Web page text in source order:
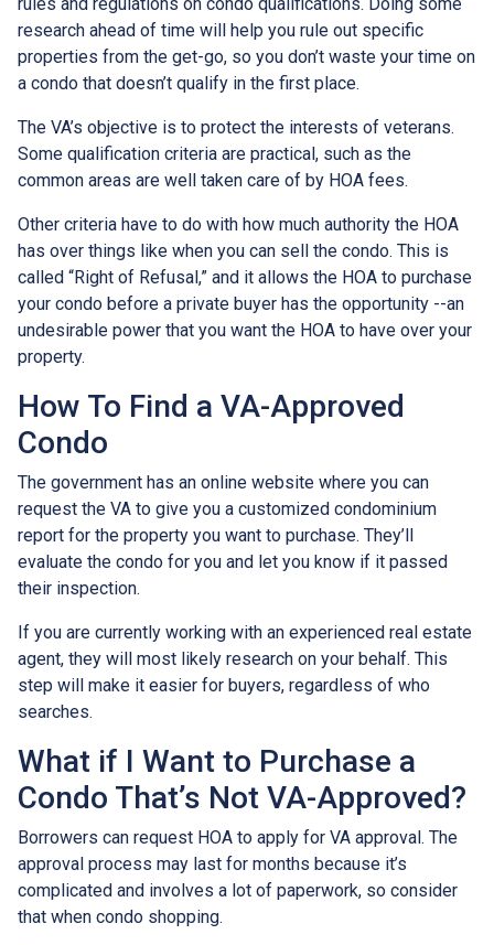
research ahead of time will help you rule out specific
properties from the get-go, so you don’t waste your time on
a condo that doesn’t qualify in the first place.
The VA’s objective is to protect the interests of veterans.
Some qualification criteria are practical, such as the
common areas are well taken care of by HOA fees.
Other criteria have to do with how much authority the HOA
has over things like when you can sell the condo. This is
called “Right of Refusal,” and it allows the HOA to purchase
your condo before a private buyer has the opportunity --an
undesirable power that you want the HOA to have over your
property.
How To Find a VA-Approved
Condo
The government has an online website where you can
request the VA to give you a customized condominium
report for the property you want to purchase. They’ll
evaluate the condo for you and let you know if it passed
their inspection.
If you are currently working with an experienced real estate
agent, they will most likely research on your behalf. This
step will make it easier for buyers, regardless of who
searches.
What if I Want to Purchase a
Condo That’s Not VA-Approved?
Borrowers can request HOA to apply for VA approval. The
approval process may last for months because it’s
complicated and involves a lot of paperwork, so consider
that when condo shopping.